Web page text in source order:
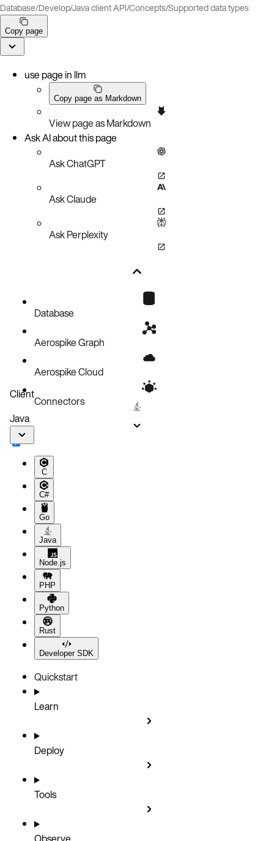
Database/Develop/Java client API/Concepts/Supported data types
Copy page
use page in llm
Copy page as Markdown
View page as Markdown
Ask AI about this page
Ask ChatGPT
Ask Claude
Ask Perplexity
Database
Aerospike Graph
Aerospike Cloud
Connectors
Client
Java
C
C#
Go
Java
Node.js
PHP
Python
Rust
Developer SDK
Quickstart
Learn
Deploy
Tools